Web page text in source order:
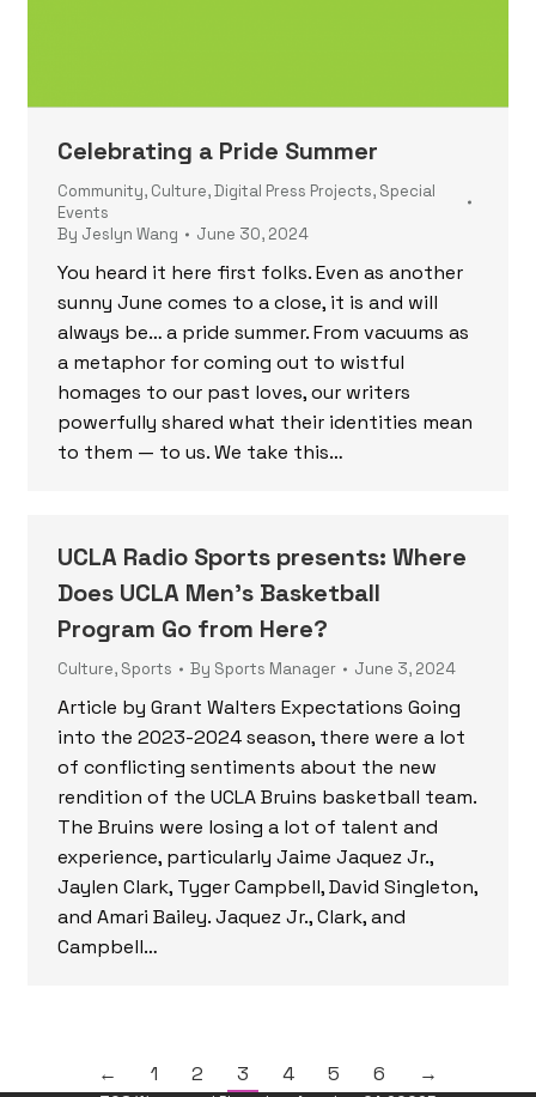
Celebrating a Pride Summer
Community, Culture,Digital Press Projects, Special
Events
By Jeslyn Wang June 30, 2024
You heard it here first folks. Even as another
sunny June comes to a close, it is and will
always be… a pride summer. From vacuums as
a metaphor for coming out to wistful
homages to our past loves, our writers
powerfully shared what their identities mean
to them — to us. We take this…
UCLA Radio Sports presents: Where
Does UCLA Men’s Basketball
Program Go from Here?
Culture, Sports By Sports Manager June 3, 2024
Article by Grant Walters Expectations Going
into the 2023-2024 season, there were a lot
of conflicting sentiments about the new
rendition of the UCLA Bruins basketball team.
The Bruins were losing a lot of talent and
experience, particularly Jaime Jaquez Jr.,
Jaylen Clark, Tyger Campbell, David Singleton,
and Amari Bailey. Jaquez Jr., Clark, and
Campbell…
← 1 2 3 4 5 6 →